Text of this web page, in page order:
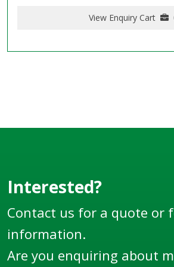
View Enquiry Cart
Interested?
Contact us for a quote or
information.
Are you enquiring about